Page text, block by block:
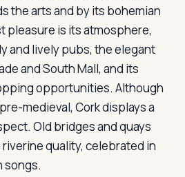
the arts and by its bohemian
pleasure is its atmosphere,
and lively pubs, the elegant
and South Mall, and its
opportunities. Although
medieval, Cork displays a
Old bridges and quays
quality, celebrated in
songs.